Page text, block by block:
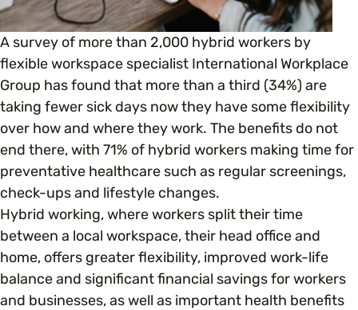
Gender
Gender Reassignment
LGBTQ+
Marriage & Civil Partnerships
Mental Health & Wellbeing
Parenting, Childcare & Caring
Getting Started
Your Workplace Culture
Recruitment & Hiring
Staff Development & Retention
Marketing & Communications
Accessibility & Representation
Glossary of Terms
A survey of more than 2,000 hybrid workers by
flexible workspace specialist International Workplace
Group has found that more than a third (34%) are
taking fewer sick days now they have some flexibility
over how and where they work. The benefits do not
end there, with 71% of hybrid workers making time for
preventative healthcare such as regular screenings,
check-ups and lifestyle changes.
Hybrid working, where workers split their time
between a local workspace, their head office and
home, offers greater flexibility, improved work-life
balance and significant financial savings for workers
and businesses, as well as important health benefits